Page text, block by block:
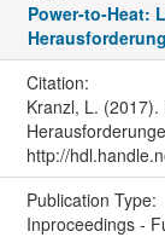
Power-to-Heat:
Citation:
Kranzl, L.
http://
Publication Type:
Inproceedings -